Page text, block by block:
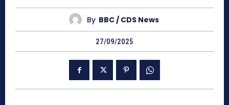
By BBC / CDS News
27/09/2025